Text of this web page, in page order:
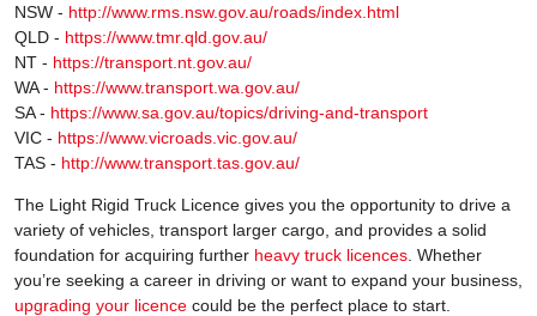
NSW - http://www.rms.nsw.gov.au/roads/index.html
QLD - https://www.tmr.qld.gov.au/
NT - https://transport.nt.gov.au/
WA - https://www.transport.wa.gov.au/
SA - https://www.sa.gov.au/topics/driving-and-transport
VIC - https://www.vicroads.vic.gov.au/
TAS - http://www.transport.tas.gov.au/
The Light Rigid Truck Licence gives you the opportunity to drive a
variety of vehicles, transport larger cargo, and provides a solid
foundation for acquiring further heavy truck licences . Whether
you’re seeking a career in driving or want to expand your business,
upgrading your licence could be the perfect place to start.